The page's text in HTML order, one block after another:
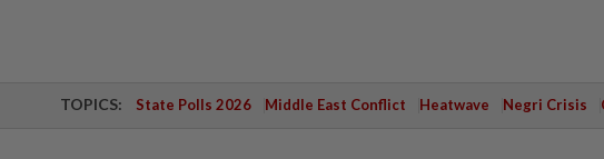
TOPICS: State Polls 2026 Middle East Conflict Heatwave Negri Crisis